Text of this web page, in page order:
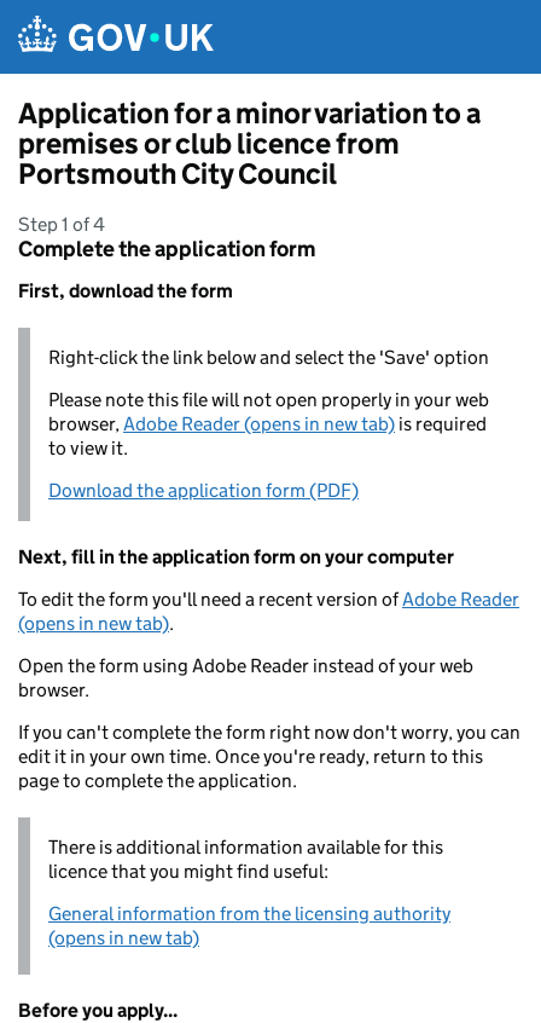
Application for a minor variation to a
premises or club licence from
Portsmouth City Council
Step 1 of 4
Complete the application form
First, download the form
Right-click the link below and select the 'Save' option
Please note this file will not open properly in your web
browser,Adobe Reader (opens in new tab) is required
to view it.
Download the application form (PDF)
Next, fill in the application form on your computer
To edit the form you'll need a recent version ofAdobe Reader
(opens in new tab).
Open the form using Adobe Reader instead of your web
browser.
If you can't complete the form right now don't worry, you can
edit it in your own time. Once you're ready, return to this
page to complete the application.
There is additional information available for this
licence that you might find useful:
General information from the licensing authority
(opens in new tab)
Before you apply...